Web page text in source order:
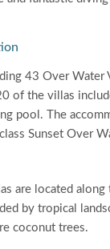
43 Over Water
of the villas
pool. The
Sunset Over
are located
by tropical
coconut trees.